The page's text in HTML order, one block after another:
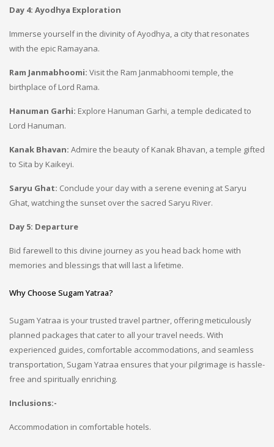
Day 4: Ayodhya Exploration
Immerse yourself in the divinity of Ayodhya, a city that resonates
with the epic Ramayana.
Ram Janmabhoomi: Visit the Ram Janmabhoomi temple, the
birthplace of Lord Rama.
Hanuman Garhi: Explore Hanuman Garhi, a temple dedicated to
Lord Hanuman.
Kanak Bhavan: Admire the beauty of Kanak Bhavan, a temple gifted
to Sita by Kaikeyi.
Saryu Ghat: Conclude your day with a serene evening at Saryu
Ghat, watching the sunset over the sacred Saryu River.
Day 5: Departure
Bid farewell to this divine journey as you head back home with
memories and blessings that will last a lifetime.
Why Choose Sugam Yatraa?
Sugam Yatraa is your trusted travel partner, offering meticulously
planned packages that cater to all your travel needs. With
experienced guides, comfortable accommodations, and seamless
transportation, Sugam Yatraa ensures that your pilgrimage is hassle-
free and spiritually enriching.
Inclusions:-
Accommodation in comfortable hotels.